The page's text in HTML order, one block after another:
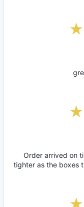
Order arrived on
tighter as the boxes